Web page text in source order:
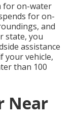
for on-water
for on-
and
state, you
assistance
your vehicle,
than 100
Near